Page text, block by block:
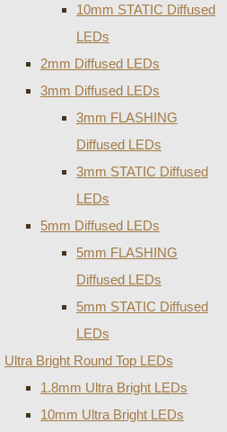
10mm STATIC Diffused
LEDs
2mm Diffused LEDs
3mm Diffused LEDs
3mm FLASHING
Diffused LEDs
3mm STATIC Diffused
LEDs
5mm Diffused LEDs
5mm FLASHING
Diffused LEDs
5mm STATIC Diffused
LEDs
Ultra Bright Round Top LEDs
1.8mm Ultra Bright LEDs
10mm Ultra Bright LEDs